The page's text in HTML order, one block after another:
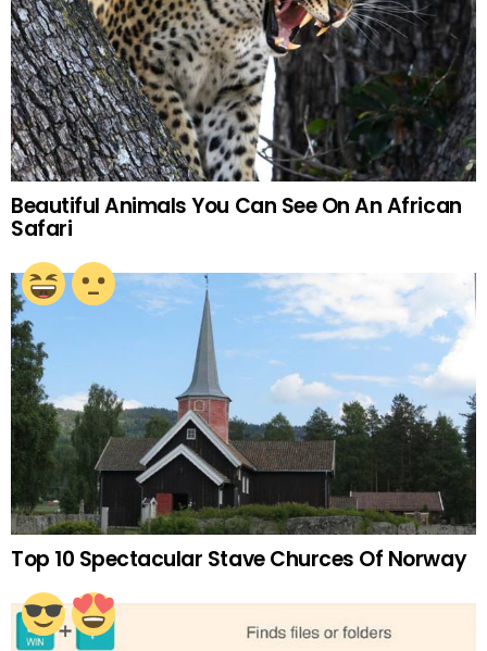
Beautiful Animals You Can See On An African
Safari
Top 10 Spectacular Stave Churces Of Norway